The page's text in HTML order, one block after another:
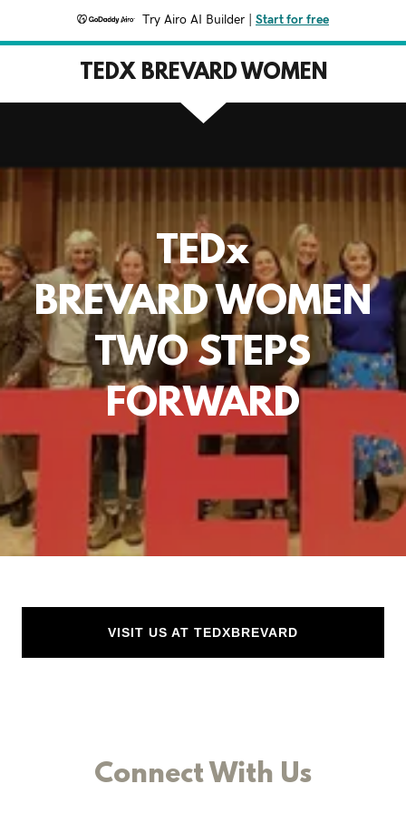
Try Airo AI Builder Start for free
TEDX BREVARD WOMEN
TEDx
BREVARD WOMEN
TWO STEPS
FORWARD
VISIT US AT TEDXBREVARD
Connect With Us